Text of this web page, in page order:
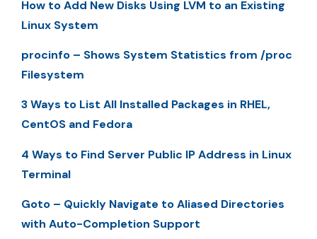
How to Add New Disks Using LVM to an Existing
Linux System
procinfo – Shows System Statistics from /proc
Filesystem
3 Ways to List All Installed Packages in RHEL,
CentOS and Fedora
4 Ways to Find Server Public IP Address in Linux
Terminal
Goto – Quickly Navigate to Aliased Directories
with Auto-Completion Support